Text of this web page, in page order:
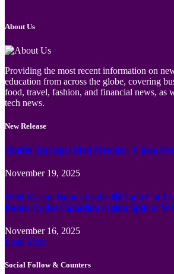
About Us
Providing the most recent information on
education from across the globe, covering
food, travel, fashion, and financial news, as
tech news.
New Release
Jämför Kortspel Med Metoder ✦ hela
November 19, 2025
Wild Casino Bonus Codes 🎲 Cool Cat
Bonus Codes Canadian region Spin to
November 16, 2025
Load More
Social Follow & Counters